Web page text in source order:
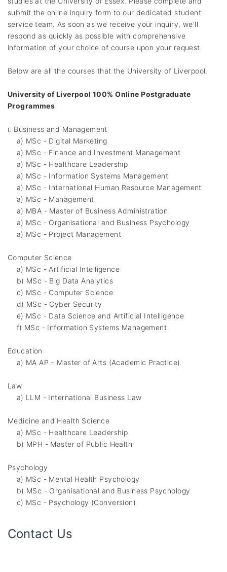
submit the online inquiry form to our dedicated student
service team. As soon as we receive your inquiry, we'll
respond as quickly as possible with comprehensive
information of your choice of course upon your request.
Below are all the courses that the University of Liverpool.
University of Liverpool 100% Online Postgraduate
Programmes
i. Business and Management
a) MSc - Digital Marketing
a) MSc - Finance and Investment Management
a) MSc - Healthcare Leadership
a) MSc - Information Systems Management
a) MSc - International Human Resource Management
a) MSc - Management
a) MBA - Master of Business Administration
a) MSc - Organisational and Business Psychology
a) MSc - Project Management
Computer Science
a) MSc - Artificial Intelligence
b) MSc - Big Data Analytics
c) MSc - Computer Science
d) MSc - Cyber Security
e) MSc - Data Science and Artificial Intelligence
f) MSc - Information Systems Management
Education
a) MA AP – Master of Arts (Academic Practice)
Law
a) LLM - International Business Law
Medicine and Health Science
a) MSc - Healthcare Leadership
b) MPH - Master of Public Health
Psychology
a) MSc - Mental Health Psychology
b) MSc - Organisational and Business Psychology
c) MSc - Psychology (Conversion)
Contact Us